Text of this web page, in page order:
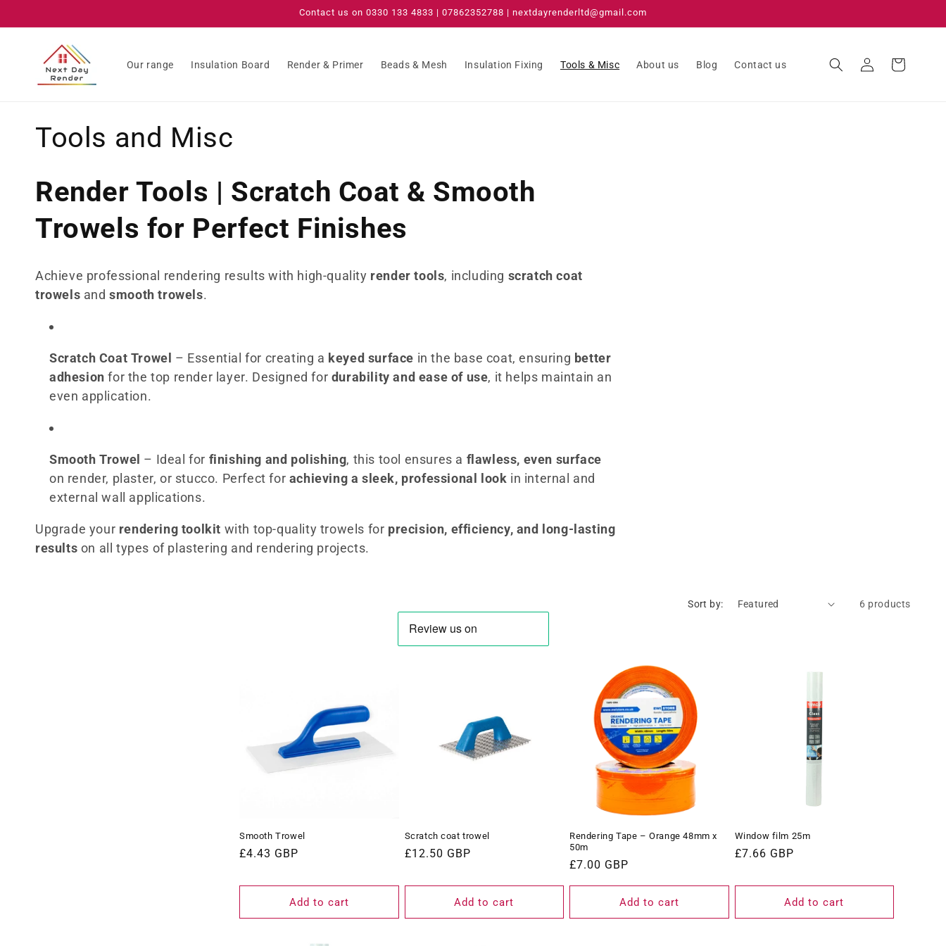
Contact us on 0330 133 4833 | 07862352788 | nextdayrenderltd@gmail.com
Our range Insulation Board Render & Primer Beads & Mesh Insulation Fixing Tools & Misc About us Blog Contact us
in
Cart
C
o
l
l
e
c
o
n
Tools and Misc
Render Tools | Scratch Coat & Smooth
Trowels for Perfect Finishes
Achieve professional rendering results with high-quality render tools, including scratch coat
trowels andsmooth trowels.
Scratch Coat Trowel – Essential for creating a keyed surface in the base coat, ensuring better
adhesion for the top render layer. Designed for durability and ease of use, it helps maintain an
even application.
Smooth Trowel – Ideal for finishing and polishing, this tool ensures a flawless, even surface
on render, plaster, or stucco. Perfect for achieving a sleek, professional look in internal and
external wall applications.
Upgrade your rendering toolkit with top-quality trowels for precision, efficiency, and long-lasting
results on all types of plastering and rendering projects.
Sort by: 6 products
Smooth Trowel
Regular
£4.43 GBP
Add to cart
Scratch coat trowel
Regular
£12.50 GBP
Add to cart
Rendering Tape – Orange 48mm x
50m
Regular
£7.00 GBP
Add to cart
Window film 25m
Regular
£7.66 GBP
Add to cart